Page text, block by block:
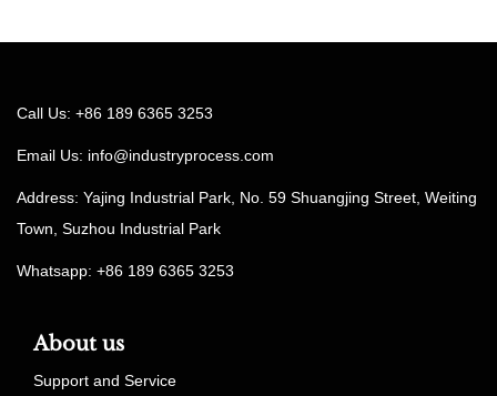
Call Us: +86 189 6365 3253
Email Us: info@industryprocess.com
Address: Yajing Industrial Park, No. 59 Shuangjing Street, Weiting
Town, Suzhou Industrial Park
Whatsapp: +86 189 6365 3253
About us
Support and Service